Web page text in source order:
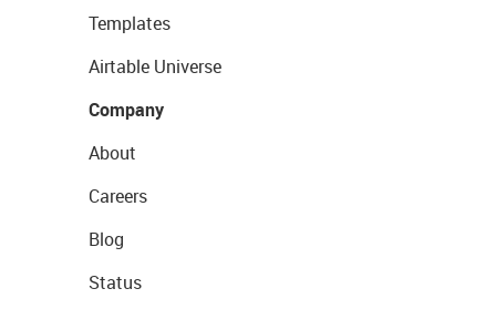
Templates
Airtable Universe
Company
About
Careers
Blog
Status